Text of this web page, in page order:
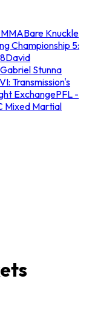
Bare Knuckle
Championship 5:
David
Gabriel Stunna
Transmission's
ExchangePFL -
Mixed Martial